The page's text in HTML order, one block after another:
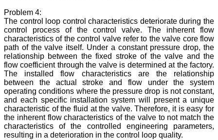
Problem 4:
The control loop control characteristics deteriorate during the
control process of the control valve. The inherent flow
characteristics of the control valve refer to the valve core flow
path of the valve itself. Under a constant pressure drop, the
relationship between the fixed stroke of the valve and the
flow coefficient through the valve is determined at the factory.
The installed flow characteristics are the relationship
between the actual stroke and flow under the system
operating conditions where the pressure drop is not constant,
and each specific installation system will present a unique
characteristic of the fluid at the valve. Therefore, it is easy for
the inherent flow characteristics of the valve to not match the
characteristics of the controlled engineering parameters,
resulting in a deterioration in the control loop quality.